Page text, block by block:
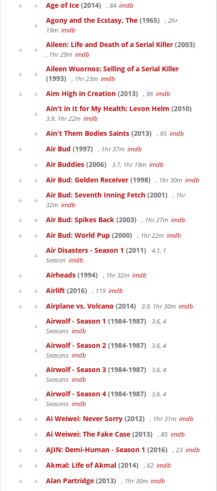
Age of Ice (2014) , 84 imdb
Agony and the Ecstasy, The (1965)
, 2hr
19m imdb
Aileen: Life and Death of a Serial Killer (2003)
, 1hr 29m imdb
Aileen Wuornos: Selling of a Serial Killer
(1993)
, 1hr 23m imdb
Aim High in Creation (2013) , 96 imdb
Ain't in It for My Health: Levon Helm (2010)
3.9, 1hr 22m imdb
Ain't Them Bodies Saints (2013) , 95 imdb
Air Bud (1997) , 1hr 37m imdb
Air Buddies (2006) 3.7, 1hr 19m imdb
Air Bud: Golden Receiver (1998) , 1hr 30m imdb
Air Bud: Seventh Inning Fetch (2001)
, 1hr
32m imdb
Air Bud: Spikes Back (2003) , 1hr 27m imdb
Air Bud: World Pup (2000) , 1hr 22m imdb
Air Disasters - Season 1 (2011)
4.1, 1
Season imdb
Airheads (1994) , 1hr 32m imdb
Airlift (2016) , 119 imdb
Airplane vs. Volcano (2014) 3.0, 1hr 30m imdb
Airwolf - Season 1 (1984-1987)
3.6, 4
Seasons imdb
Airwolf - Season 2 (1984-1987)
3.6, 4
Seasons imdb
Airwolf - Season 3 (1984-1987)
3.6, 4
Seasons imdb
Airwolf - Season 4 (1984-1987)
3.6, 4
Seasons imdb
Ai Weiwei: Never Sorry (2012) , 1hr 31m imdb
Ai Weiwei: The Fake Case (2013) , 85 imdb
AJIN: Demi-Human - Season 1 (2016) , 23 imdb
Akmal: Life of Akmal (2014) , 62 imdb
Alan Partridge (2013) , 1hr 30m imdb